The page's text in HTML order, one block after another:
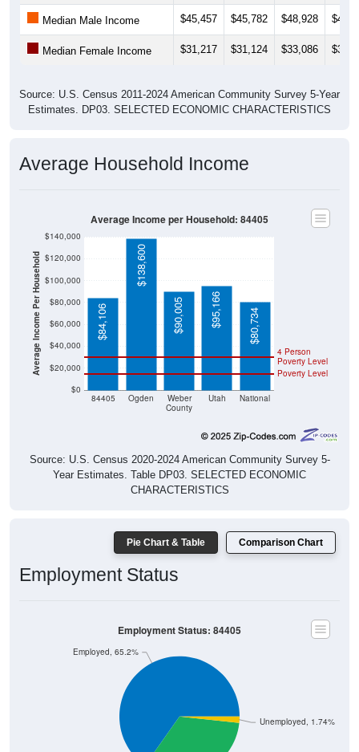
Median Male Income $45,457 $45,782 $48,928
Median Female Income $31,217 $31,124 $33,086
Source: U.S. Census 2011-2024 American Community Survey 5-Year
Estimates. DP03. SELECTED ECONOMIC CHARACTERISTICS
Average Household Income
Average Income Per Household
$0
$20,000
$40,000
$60,000
$80,000
$100,000
$120,000
$140,000
84405 Ogden
Weber
County
Utah National
Poverty Level
4 Person
Poverty Level
$84,106
$138,600
$90,005 $95,166 $80,734
Average Income per Household: 84405
Source: U.S. Census 2020-2024 American Community Survey 5-
Year Estimates. Table DP03. SELECTED ECONOMIC
CHARACTERISTICS
Pie Chart & Table Comparison Chart
Employment Status
Unemployed, 1.74%
Employed, 65.2%
Employment Status: 84405